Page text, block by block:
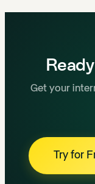
Get your
Try for